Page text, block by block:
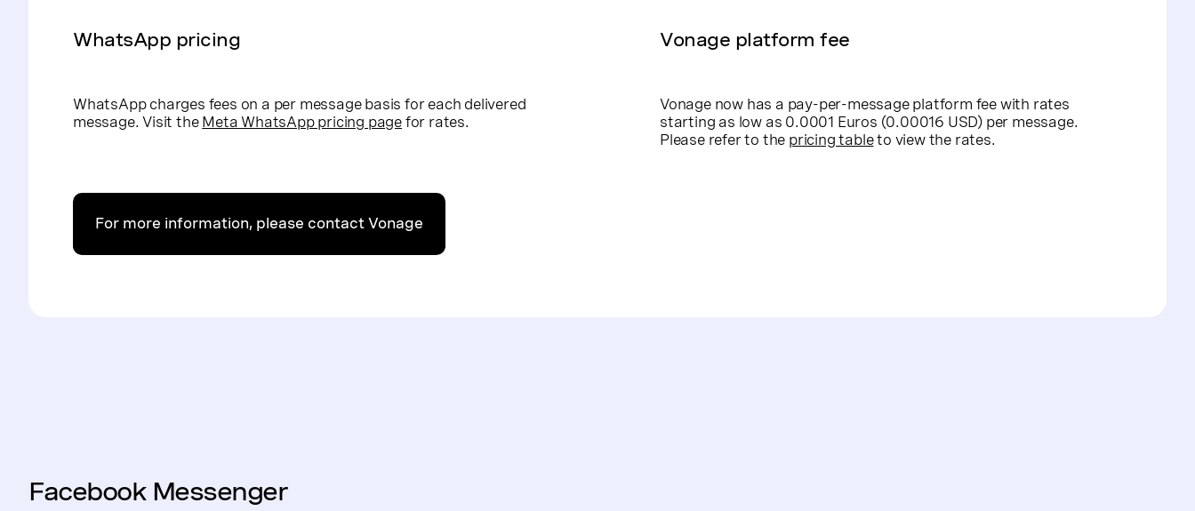
WhatsApp pricing
WhatsApp charges fees on a per message basis for each delivered
message. Visit the Meta WhatsApp pricing page for rates.
Vonage platform fee
Vonage now has a pay-per-message platform fee with rates
starting as low as 0.0001 Euros (0.00016 USD) per message.
Please refer to the pricing tableto view the rates.
For more information, please contact Vonage
Facebook Messenger